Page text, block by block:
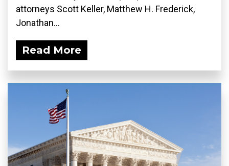
attorneys Scott Keller, Matthew H. Frederick,
Jonathan...
Read More